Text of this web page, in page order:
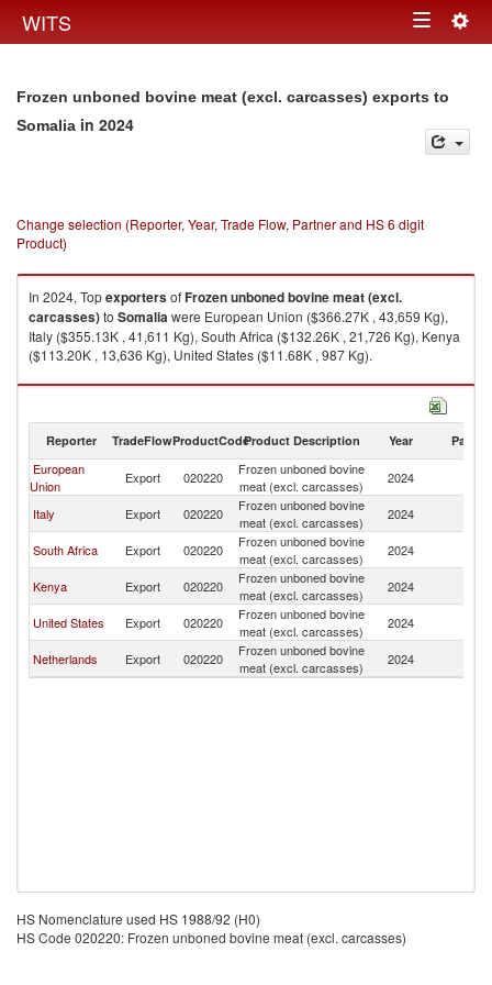
WITS Toggle
Frozen unboned bovine meat (excl. carcasses) exports to
Somalia in 2024
Change selection (Reporter, Year, Trade Flow, Partner and HS 6 digit
Product)
In 2024, TopexportersofFrozen unboned bovine meat (excl.
carcasses)to Somaliawere European Union ($366.27K , 43,659 Kg),
Italy ($355.13K , 41,611 Kg), South Africa ($132.26K , 21,726 Kg), Kenya
($113.20K , 13,636 Kg), United States ($11.68K , 987 Kg).
Frozen unboned bovine meat (excl. carcasses) imports by country in
Reporter TradeFlowProductCodeProduct Description Year Partner
European
Union
Export 020220
Frozen unboned bovine
meat (excl. carcasses)
2024
Italy Export 020220
Frozen unboned bovine
meat (excl. carcasses)
2024
South Africa Export 020220
Frozen unboned bovine
meat (excl. carcasses)
2024
Kenya Export 020220
Frozen unboned bovine
meat (excl. carcasses)
2024
United States Export 020220
Frozen unboned bovine
meat (excl. carcasses)
2024
Netherlands Export 020220
Frozen unboned bovine
meat (excl. carcasses)
2024
HS Nomenclature used HS 1988/92 (H0)
HS Code 020220: Frozen unboned bovine meat (excl. carcasses)